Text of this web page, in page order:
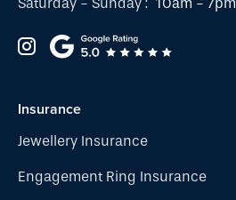
Insurance
Jewellery Insurance
Engagement Ring Insurance